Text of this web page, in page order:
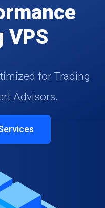
VPS
for Trading
Advisors.